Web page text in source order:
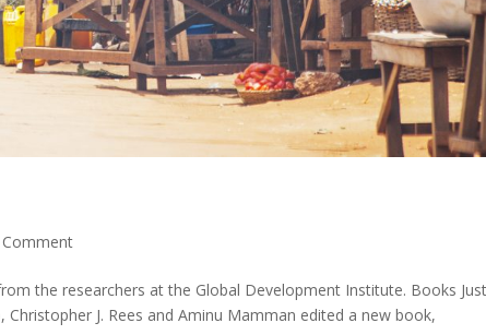
Comment
the researchers at the Global Development Institute. Books
J. Rees and Aminu Mamman edited a new book,